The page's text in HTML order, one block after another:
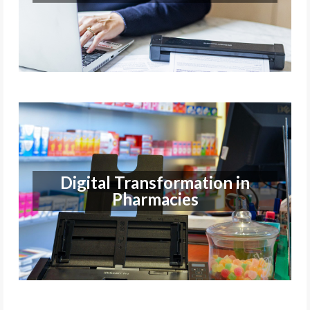
Find out more
Digital Transformation in
Pharmacies
Digital Transformation in
Pharmacies
Find out more